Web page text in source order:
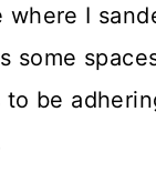
where I
some
to be